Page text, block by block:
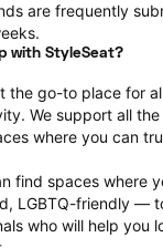
are frequently
with StyleSeat?
the go-to place for
We support all
where you can
find spaces where
LGBTQ-friendly —
who will help you